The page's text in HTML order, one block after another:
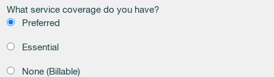
What service coverage do you have?
Preferred
Essential
None (Billable)